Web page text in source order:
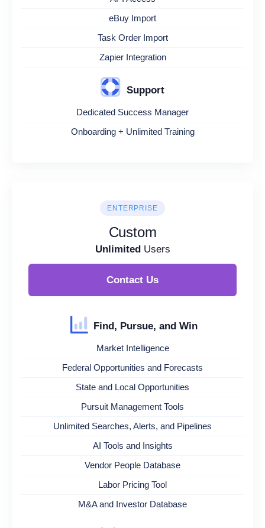
eBuy Import
Task Order Import
Zapier Integration
Support
Dedicated Success Manager
Onboarding + Unlimited Training
ENTERPRISE
Custom
UnlimitedUsers
Contact Us
Find, Pursue, and Win
Market Intelligence
Federal Opportunities and Forecasts
State and Local Opportunities
Pursuit Management Tools
Unlimited Searches, Alerts, and Pipelines
AI Tools and Insights
Vendor People Database
Labor Pricing Tool
M&A and Investor Database